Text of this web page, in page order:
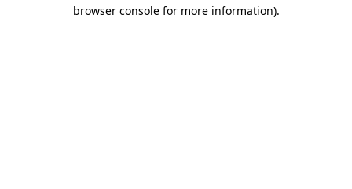
browser console for more information).